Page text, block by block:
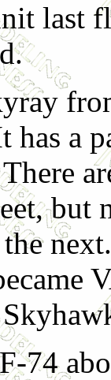
last
has a
but
74